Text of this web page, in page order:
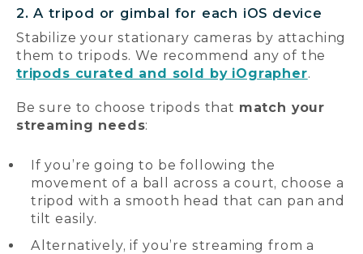
2. A tripod or gimbal for each iOS device
Stabilize your stationary cameras by attaching
them to tripods. We recommend any of the
tripods curated and sold by iOgrapher.
Be sure to choose tripods that match your
streaming needs:
If you’re going to be following the
movement of a ball across a court, choose a
tripod with a smooth head that can pan and
tilt easily.
Alternatively, if you’re streaming from a